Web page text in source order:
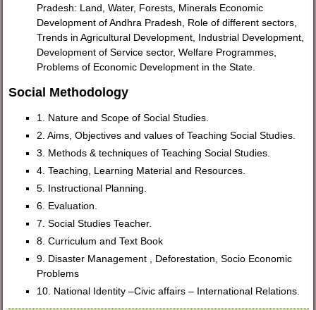
Pradesh: Land, Water, Forests, Minerals Economic
Development of Andhra Pradesh, Role of different sectors,
Trends in Agricultural Development, Industrial Development,
Development of Service sector, Welfare Programmes,
Problems of Economic Development in the State.
Social Methodology
1. Nature and Scope of Social Studies.
2. Aims, Objectives and values of Teaching Social Studies.
3. Methods & techniques of Teaching Social Studies.
4. Teaching, Learning Material and Resources.
5. Instructional Planning.
6. Evaluation.
7. Social Studies Teacher.
8. Curriculum and Text Book
9. Disaster Management , Deforestation, Socio Economic
Problems
10. National Identity –Civic affairs – International Relations.